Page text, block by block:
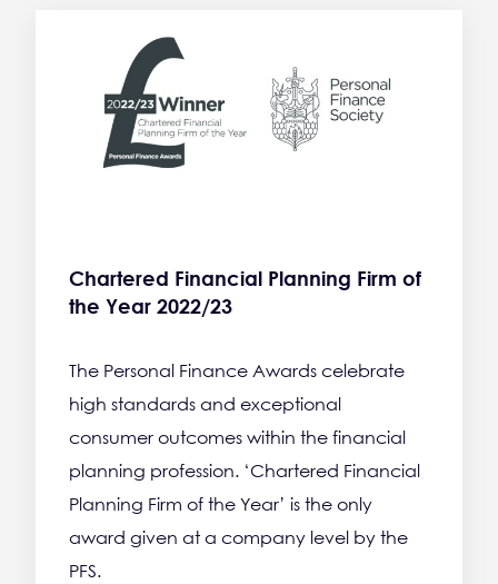
Chartered Financial Planning Firm of
the Year 2022/23
The Personal Finance Awards celebrate
high standards and exceptional
consumer outcomes within the financial
planning profession. ‘Chartered Financial
Planning Firm of the Year’ is the only
award given at a company level by the
PFS.